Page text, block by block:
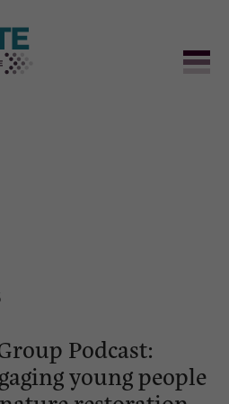
Podcast:
young people